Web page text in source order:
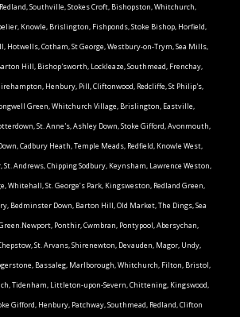
Southville, Stokes Croft, Bishopston, Whitchurch,
Knowle, Brislington, Fishponds, Stoke Bishop, Horfield,
Hotwells, Cotham, St George, Westbury-on-Trym, Sea Mills,
Hill, Bishop'sworth, Lockleaze, Southmead, Frenchay,
Henbury, Pill, Cliftonwood, Redcliffe, St Philip's,
Green, Whitchurch Village, Brislington, Eastville,
St. Anne's, Ashley Down, Stoke Gifford, Avonmouth,
Cadbury Heath, Temple Meads, Redfield, Knowle West,
Andrews, Chipping Sodbury, Keynsham, Lawrence Weston,
Whitehall, St. George’s Park, Kingsweston, Redland Green,
Bedminster Down, Barton Hill, Old Market, The Dings, Sea
Ponthir, Cwmbran, Pontypool, Abersychan,
St. Arvans, Shirenewton, Devauden, Magor, Undy,
Bassaleg, Marlborough, Whitchurch, Filton, Bristol,
Tidenham, Littleton-upon-Severn, Chittening, Kingswood,
Gifford, Henbury, Patchway, Southmead, Redland, Clifton